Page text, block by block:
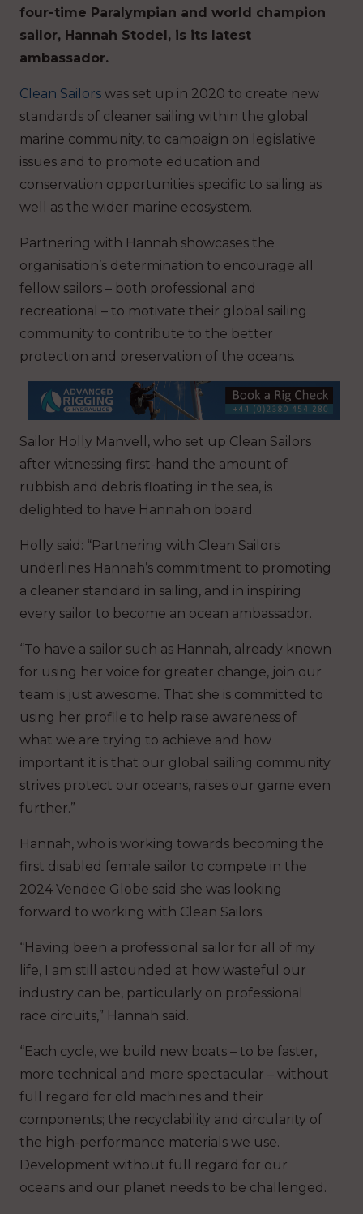
four-time Paralympian and world champion
sailor, Hannah Stodel, is its latest
ambassador.
Clean Sailors was set up in 2020 to create new
standards of cleaner sailing within the global
marine community, to campaign on legislative
issues and to promote education and
conservation opportunities specific to sailing as
well as the wider marine ecosystem.
Partnering with Hannah showcases the
organisation’s determination to encourage all
fellow sailors – both professional and
recreational – to motivate their global sailing
community to contribute to the better
protection and preservation of the oceans.
Sailor Holly Manvell, who set up Clean Sailors
after witnessing first-hand the amount of
rubbish and debris floating in the sea, is
delighted to have Hannah on board.
Holly said: “Partnering with Clean Sailors
underlines Hannah’s commitment to promoting
a cleaner standard in sailing, and in inspiring
every sailor to become an ocean ambassador.
“To have a sailor such as Hannah, already known
for using her voice for greater change, join our
team is just awesome. That she is committed to
using her profile to help raise awareness of
what we are trying to achieve and how
important it is that our global sailing community
strives protect our oceans, raises our game even
further.”
Hannah, who is working towards becoming the
first disabled female sailor to compete in the
2024 Vendee Globe said she was looking
forward to working with Clean Sailors.
“Having been a professional sailor for all of my
life, I am still astounded at how wasteful our
industry can be, particularly on professional
race circuits,” Hannah said.
“Each cycle, we build new boats – to be faster,
more technical and more spectacular – without
full regard for old machines and their
components; the recyclability and circularity of
the high-performance materials we use.
Development without full regard for our
oceans and our planet needs to be challenged.